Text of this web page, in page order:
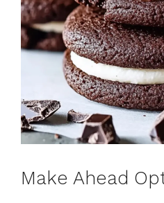
Make Ahead